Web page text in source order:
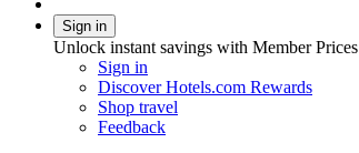
Sign in
Unlock instant savings with Member Prices
Sign in
Discover Hotels.com Rewards
Shop travel
Feedback